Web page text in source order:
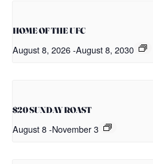
HOME OF THE UFC
August 8, 2026-August 8, 2030
$20 SUNDAY ROAST
August 8-November 3